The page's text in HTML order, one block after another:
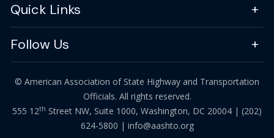
Quick Links
Follow Us
© American Association of State Highway and Transportation
Officials. All rights reserved.
555 12th Street NW, Suite 1000, Washington, DC 20004 | (202)
624-5800 | info@aashto.org